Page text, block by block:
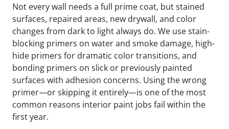
Not every wall needs a full prime coat, but stained
surfaces, repaired areas, new drywall, and color
changes from dark to light always do. We use stain-
blocking primers on water and smoke damage, high-
hide primers for dramatic color transitions, and
bonding primers on slick or previously painted
surfaces with adhesion concerns. Using the wrong
primer—or skipping it entirely—is one of the most
common reasons interior paint jobs fail within the
first year.